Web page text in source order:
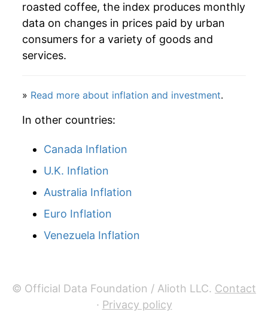
2017 $35.56 -0.12%
2018 $34.81 -2.11%
2020 $34.64 0.73%
2021 $35.71
2022 $41.11
2023 $42.70
2024 $42.18
* Not final. Seeinflation summary for latest
** Extended periods of 0% inflation usually
roasted coffee, the index produces monthly
data on changes in prices paid by urban
consumers for a variety of goods and
services.
» Read more about inflation and investment.
In other countries:
Canada Inflation
U.K. Inflation
Australia Inflation
Euro Inflation
Venezuela Inflation
© Official Data Foundation / Alioth LLC. Contact
· Privacy policy